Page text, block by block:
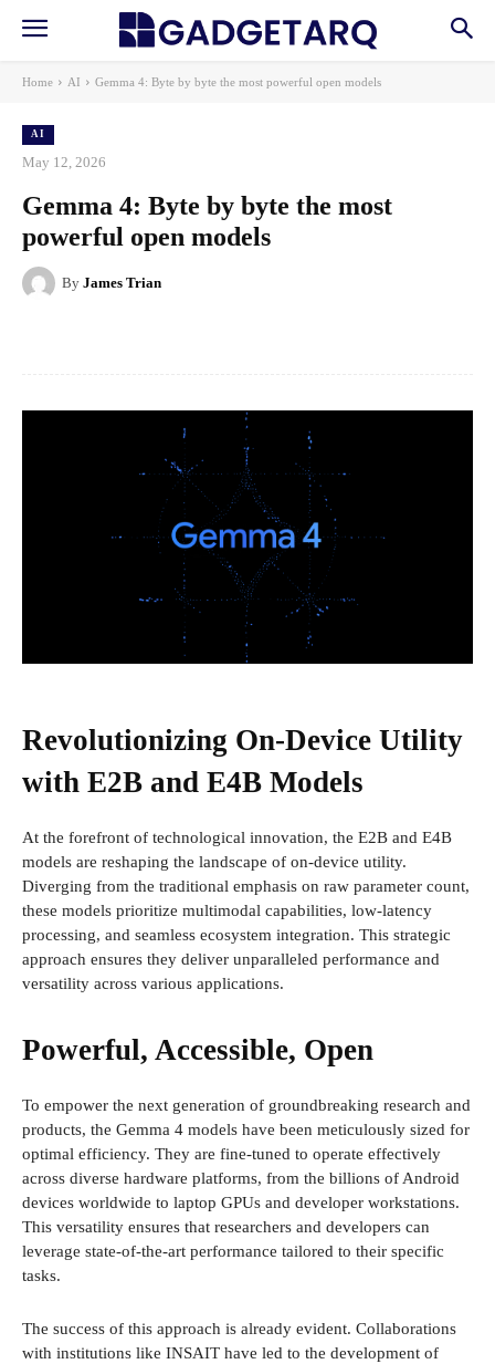
Home AI Gemma 4: Byte by byte the most powerful open models
AI
May 12, 2026
Gemma 4: Byte by byte the most
powerful open models
By James Trian
Revolutionizing On-Device Utility
with E2B and E4B Models
At the forefront of technological innovation, the E2B and E4B
models are reshaping the landscape of on-device utility.
Diverging from the traditional emphasis on raw parameter count,
these models prioritize multimodal capabilities, low-latency
processing, and seamless ecosystem integration. This strategic
approach ensures they deliver unparalleled performance and
versatility across various applications.
Powerful, Accessible, Open
To empower the next generation of groundbreaking research and
products, the Gemma 4 models have been meticulously sized for
optimal efficiency. They are fine-tuned to operate effectively
across diverse hardware platforms, from the billions of Android
devices worldwide to laptop GPUs and developer workstations.
This versatility ensures that researchers and developers can
leverage state-of-the-art performance tailored to their specific
tasks.
The success of this approach is already evident. Collaborations
with institutions like INSAIT have led to the development of